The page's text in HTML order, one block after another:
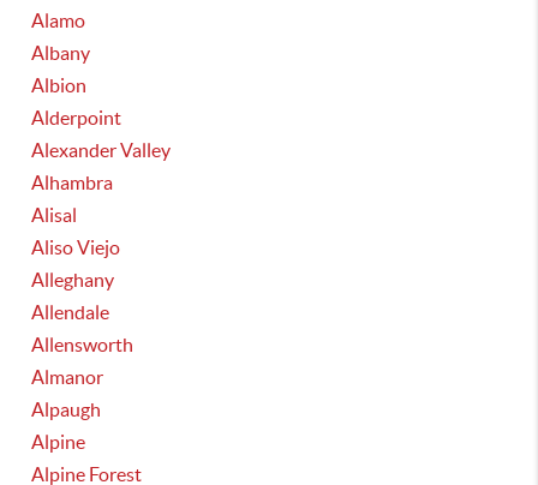
Alamo
Albany
Albion
Alderpoint
Alexander Valley
Alhambra
Alisal
Aliso Viejo
Alleghany
Allendale
Allensworth
Almanor
Alpaugh
Alpine
Alpine Forest